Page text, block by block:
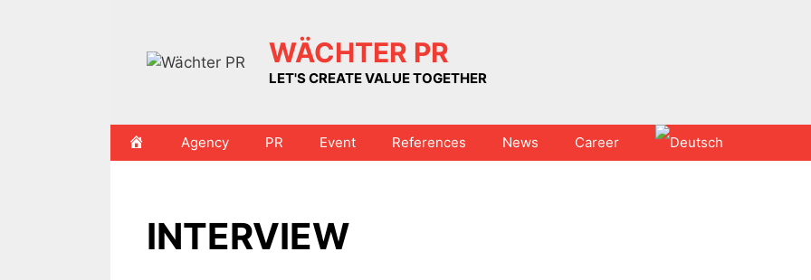
WÄCHTER PR
LET'S CREATE VALUE TOGETHER
HOMEAgency PR Event References News Career
INTERVIEW